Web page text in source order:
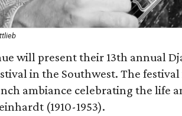
will present their 13th annual
in the Southwest. The
ambiance celebrating the life
(1910-1953).